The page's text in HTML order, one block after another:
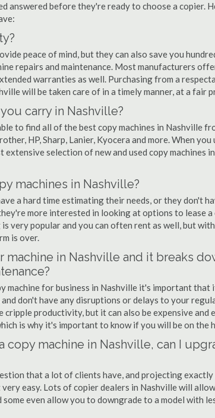
answered before they're ready to choose a copier.
peace of mind, but they can also save you
repairs and maintenance. Most manufacturers
warranties as well. Purchasing from a
will be taken care of in a timely manner, at a fair
carry in Nashville?
to find all of the best copy machines in Nashville
HP, Sharp, Lanier, Kyocera and more. When
extensive selection of new and used copy
machines in Nashville?
a hard time estimating their needs, or they don't
more interested in looking at options to lease
is very popular and you can often rent as well, but
is over.
machine in Nashville and it breaks
machine for business in Nashville it's important
don't have any disruptions or delays to your
cripple productivity, but it can also be expensive and
is why it's important to know if you will be on the
copy machine in Nashville, can I
that a lot of clients have, and projecting
easy. Lots of copier dealers in Nashville will
some even allow you to downgrade to a model with